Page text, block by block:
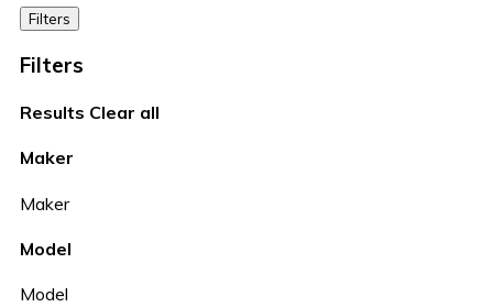
Filters
Filters
Results Clear all
Maker
Maker
Model
Model